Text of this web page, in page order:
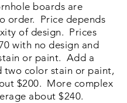
boards are
order. Price depends
of design. Prices
with no design and
or paint. Add a
two color stain or paint,
$200. More complex
about $240.